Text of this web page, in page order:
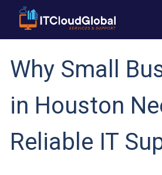
Why Small
in Houston
Reliable IT